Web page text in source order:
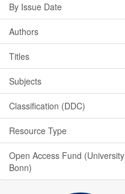
By Issue Date
Authors
Titles
Subjects
Classification (DDC)
Resource Type
Open Access Fund (University
Bonn)